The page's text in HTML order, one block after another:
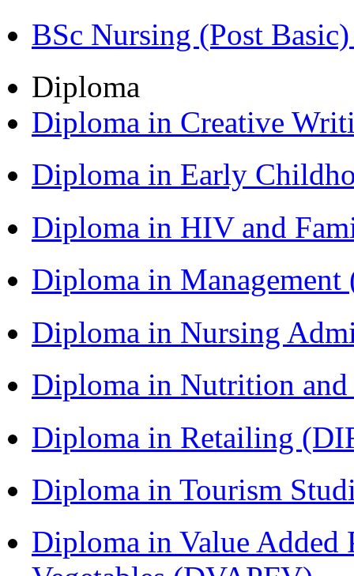
BSc Nursing (Post
Diploma
Diploma in Creative
Diploma in Early
Diploma in HIV and
Diploma in
Diploma in Nursing
Diploma in Nutrition
Diploma in Retailing
Diploma in Tourism
Diploma in Value Added